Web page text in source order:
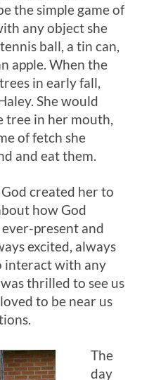
the simple game of
any object she
ball, a tin can,
apple. When the
in early fall,
She would
tree in her mouth,
of fetch she
and eat them.
created her to
how God
present and
excited, always
interact with any
thrilled to see us
to be near us
The
day